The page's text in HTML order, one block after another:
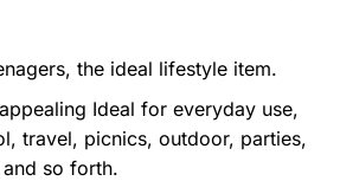
the ideal lifestyle item.
Ideal for everyday use,
travel, picnics, outdoor, parties,
so forth.